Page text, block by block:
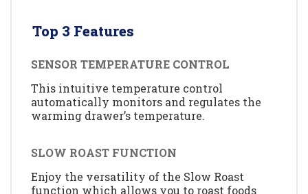
Top 3 Features
SENSOR TEMPERATURE CONTROL
This intuitive temperature control
automatically monitors and regulates the
warming drawer’s temperature.
SLOW ROAST FUNCTION
Enjoy the versatility of the Slow Roast
function which allows you to roast foods